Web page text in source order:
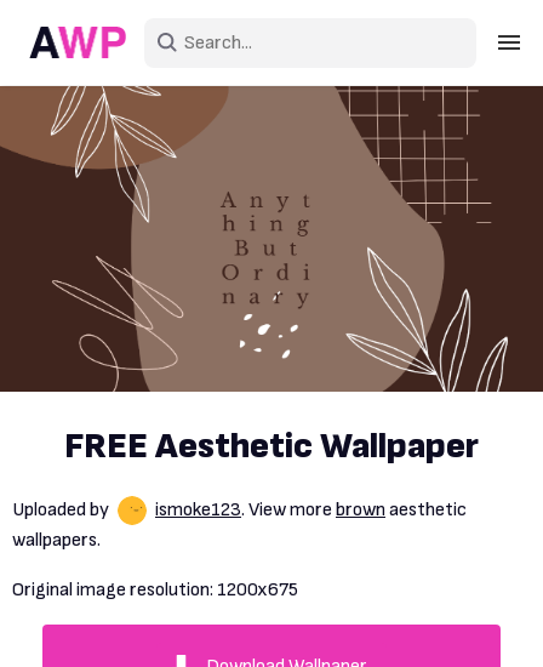
Create an account
Explore Colors
Explore Devices
Explore Recent
FREE Aesthetic Wallpaper
Uploaded by ismoke123. View more brown aesthetic
wallpapers.
Original image resolution: 1200x675